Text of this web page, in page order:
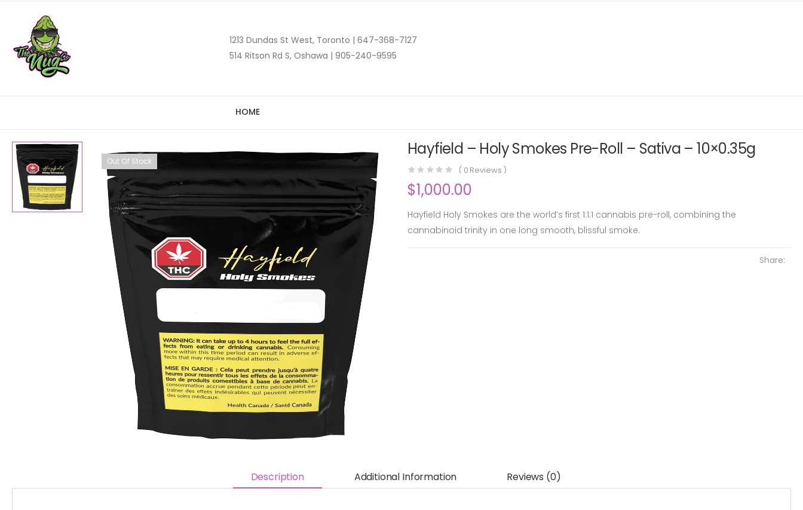
1213 Dundas St West, Toronto | 647-368-7127
514 Ritson Rd S, Oshawa | 905-240-9595
HOME
Out Of Stock
Hayfield – Holy Smokes Pre-Roll – Sativa – 10×0.35g
( 0 Reviews )
$1,000.00
Hayfield Holy Smokes are the world’s first 1:1:1 cannabis pre-roll, combining the
cannabinoid trinity in one long smooth, blissful smoke.
Share:
Description Additional Information Reviews (0)